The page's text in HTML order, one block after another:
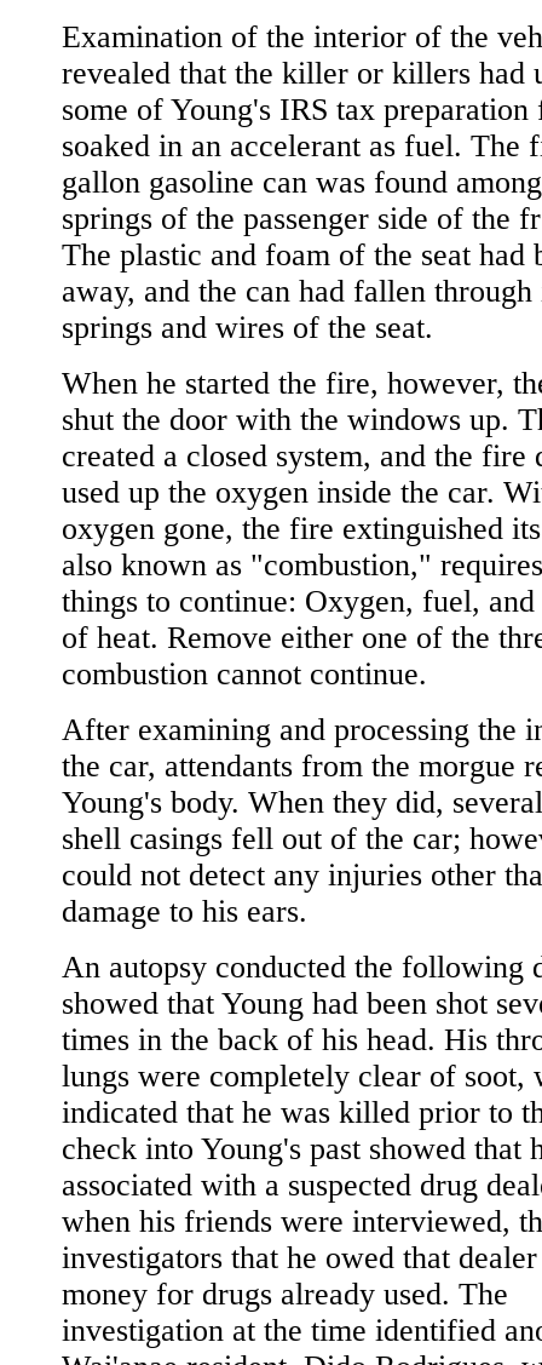
Examination of the interior of the
revealed that the killer or killers had
some of Young's IRS tax preparation
soaked in an accelerant as fuel. The
gallon gasoline can was found
springs of the passenger side of the
The plastic and foam of the seat had
away, and the can had fallen
springs and wires of the seat.
When he started the fire, however,
shut the door with the windows up.
created a closed system, and the fire
used up the oxygen inside the car.
oxygen gone, the fire extinguished
also known as "combustion,"
things to continue: Oxygen, fuel, and
of heat. Remove either one of the
combustion cannot continue.
After examining and processing the
the car, attendants from the morgue
Young's body. When they did,
shell casings fell out of the car;
could not detect any injuries other
damage to his ears.
An autopsy conducted the following
showed that Young had been shot
times in the back of his head. His
lungs were completely clear of soot,
indicated that he was killed prior to
check into Young's past showed that
associated with a suspected drug
when his friends were interviewed,
investigators that he owed that
money for drugs already used. The
investigation at the time identified